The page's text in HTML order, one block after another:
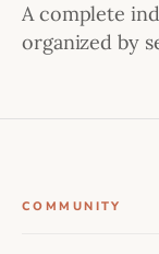
A complete
organized by
COMMUNITY